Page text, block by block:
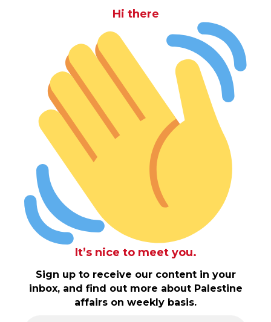
Hi there
It’s nice to meet you.
Sign up to receive our content in your
inbox, and find out more about Palestine
affairs on weekly basis.